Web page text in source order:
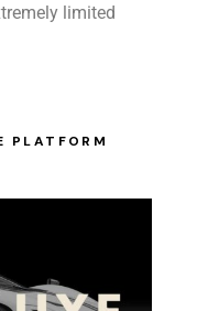
limited
PLATFORM